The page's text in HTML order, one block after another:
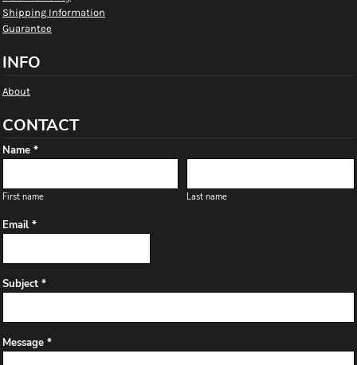
Shipping Information
Guarantee
INFO
About
CONTACT
Name *
First name Last name
Email *
Subject *
Message *